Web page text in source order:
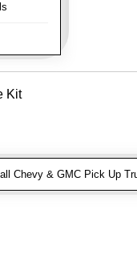
Kit
Chevy & GMC Pick Up